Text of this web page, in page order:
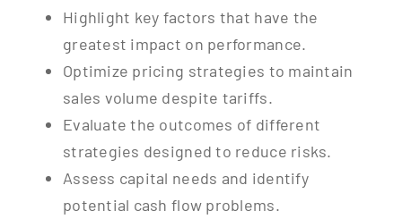
Highlight key factors that have the
greatest impact on performance.
Optimize pricing strategies to maintain
sales volume despite tariffs.
Evaluate the outcomes of different
strategies designed to reduce risks.
Assess capital needs and identify
potential cash flow problems.